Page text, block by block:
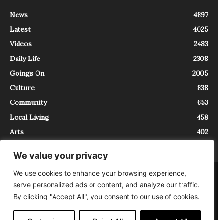
We value your privacy
We use cookies to enhance your browsing experience,
serve personalized ads or content, and analyze our traffic.
By clicking "Accept All", you consent to our use of cookies.
News
4897
Latest
4025
Videos
2483
Daily Life
2308
Goings On
2005
Culture
838
Community
653
Local Living
458
Arts
402
About Contact
InTrieste è iscritto al Registro della Stampa del Tribunale di Trieste al
numero 5/2021 - V.G. 2088/21 - 10/06/2021. In Trieste è un progetto di
Expating Srls ( https://www.expating.it ) nell’ambito del progetto “EXPATS